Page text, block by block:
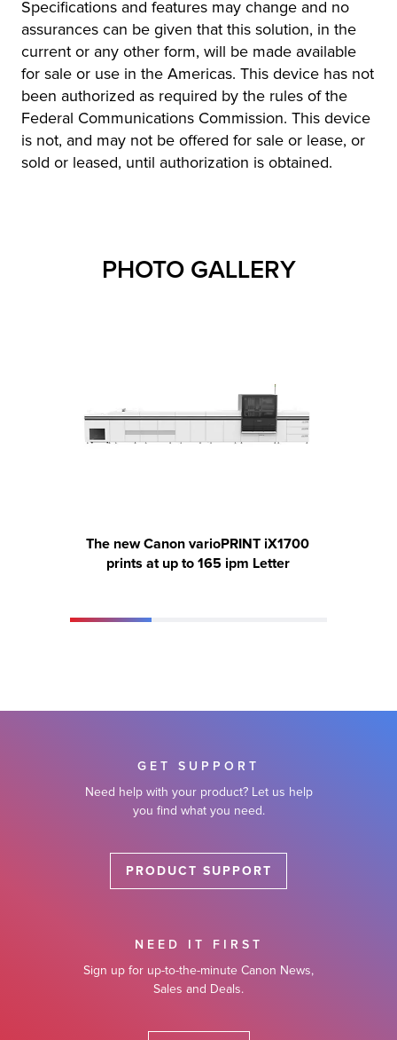
Specifications and features may change and no
assurances can be given that this solution, in the
current or any other form, will be made available
for sale or use in the Americas. This device has not
been authorized as required by the rules of the
Federal Communications Commission. This device
is not, and may not be offered for sale or lease, or
sold or leased, until authorization is obtained.
PHOTO GALLERY
The new Canon varioPRINT iX1700
prints at up to 165 ipm Letter
GET SUPPORT
Need help with your product? Let us help
you find what you need.
PRODUCT SUPPORT
NEED IT FIRST
Sign up for up-to-the-minute Canon News,
Sales and Deals.